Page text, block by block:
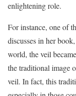
enlightening role.
For instance, one of
discusses in her
world, the veil
the traditional image
veil. In fact, this